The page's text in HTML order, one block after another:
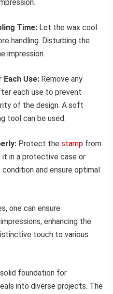
Time: Let the wax cool
handling. Disturbing the
impression.
Each Use: Remove any
each use to prevent
of the design. A soft
tool can be used.
Protect thestamp from
it in a protective case or
and ensure optimal
one can ensure
enhancing the
touch to various
foundation for
into diverse projects. The